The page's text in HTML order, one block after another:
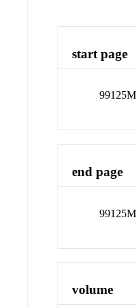
start page
99125M
end page
99125M
volume